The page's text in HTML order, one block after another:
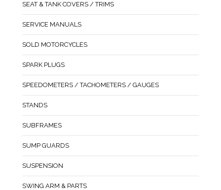
SEAT & TANK COVERS / TRIMS
SERVICE MANUALS
SOLD MOTORCYCLES
SPARK PLUGS
SPEEDOMETERS / TACHOMETERS / GAUGES
STANDS
SUBFRAMES
SUMP GUARDS
SUSPENSION
SWING ARM & PARTS